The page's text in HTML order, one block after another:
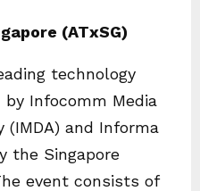
(ATxSG)
technology
Infocomm Media
(IMDA) and Informa
the Singapore
event consists of